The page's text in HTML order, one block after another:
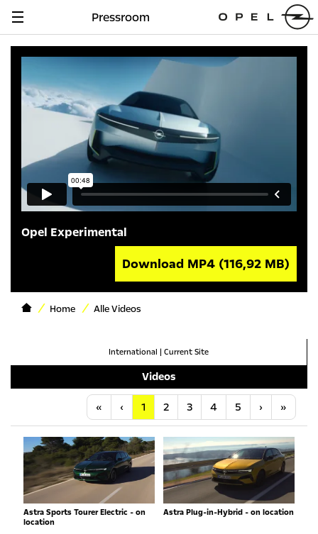
Navigation
Pressroom
Opel Experimental
Download MP4 (116,92 MB)
Home Alle Videos
International | Current Site
Videos
« Anfang
‹ Vorherige
1 2 3 4 5 ›Nächste
»
Astra Sports Tourer Electric - on
location
Astra Plug-in-Hybrid - on location